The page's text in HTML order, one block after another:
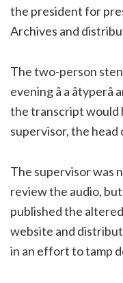
the president for
Archives and
The two-person
evening â a
the transcript would
supervisor, the head
The supervisor was
review the audio,
published the
website and
in an effort to tamp